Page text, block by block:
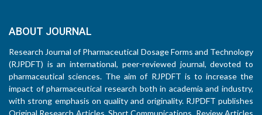
ABOUT JOURNAL
Research Journal of Pharmaceutical Dosage Forms and Technology
(RJPDFT) is an international, peer-reviewed journal, devoted to
pharmaceutical sciences. The aim of RJPDFT is to increase the
impact of pharmaceutical research both in academia and industry,
with strong emphasis on quality and originality. RJPDFT publishes
Original Research Articles, Short Communications, Review Articles